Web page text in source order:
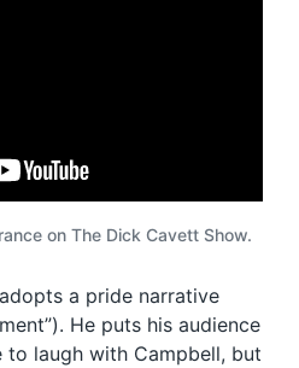
on The Dick Cavett Show.
a pride narrative
He puts his audience
to laugh with Campbell, but